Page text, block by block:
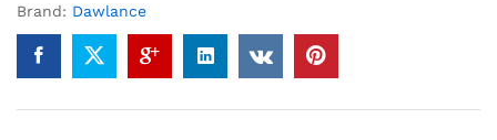
Brand: Dawlance